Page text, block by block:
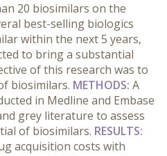
20 biosimilars on the
best-selling biologics
within the next 5 years,
to bring a substantial
of this research was to
biosimilars. METHODS: A
in Medline and Embase
grey literature to assess
of biosimilars. RESULTS:
acquisition costs with